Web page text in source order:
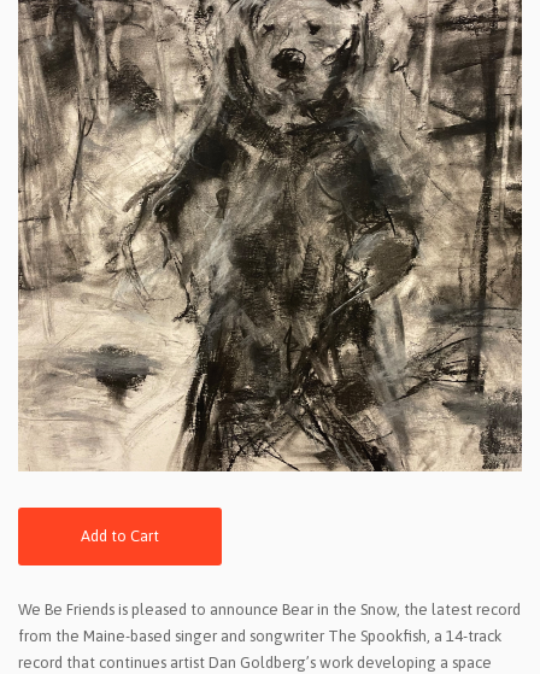
Add to Cart
We Be Friends is pleased to announce Bear in the Snow, the latest record
from the Maine-based singer and songwriter The Spookfish, a 14-track
record that continues artist Dan Goldberg’s work developing a space